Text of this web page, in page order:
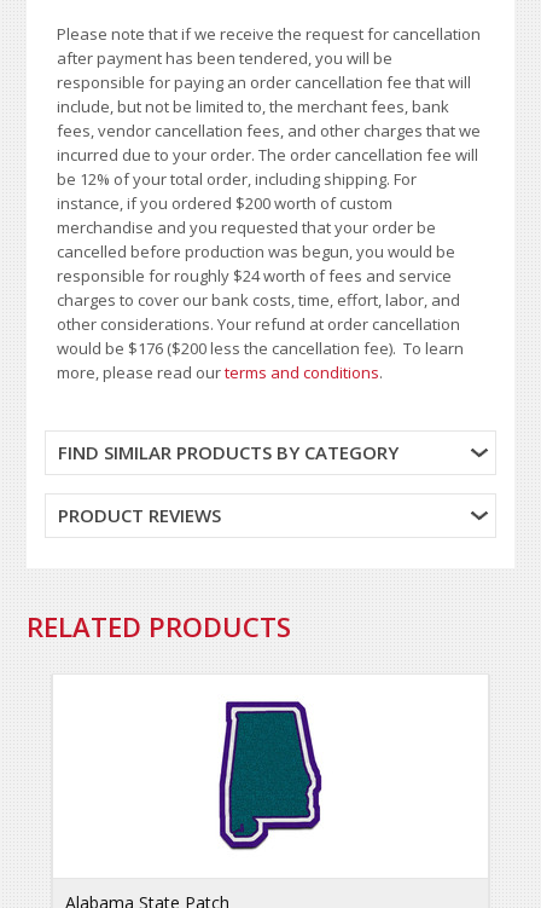
Please note that if we receive the request for cancellation
after payment has been tendered, you will be
responsible for paying an order cancellation fee that will
include, but not be limited to, the merchant fees, bank
fees, vendor cancellation fees, and other charges that we
incurred due to your order. The order cancellation fee will
be 12% of your total order, including shipping. For
instance, if you ordered $200 worth of custom
merchandise and you requested that your order be
cancelled before production was begun, you would be
responsible for roughly $24 worth of fees and service
charges to cover our bank costs, time, effort, labor, and
other considerations. Your refund at order cancellation
would be $176 ($200 less the cancellation fee). To learn
more, please read ourterms and conditions.
FIND SIMILAR PRODUCTS BY CATEGORY
PRODUCT REVIEWS
RELATED PRODUCTS
Alabama State Patch